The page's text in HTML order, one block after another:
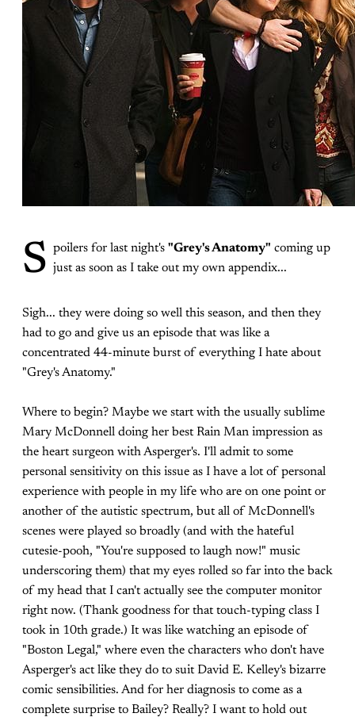
S poilers for last night's "Grey's Anatomy" coming up
just as soon as I take out my own appendix...
Sigh... they were doing so well this season, and then they
had to go and give us an episode that was like a
concentrated 44-minute burst of everything I hate about
"Grey's Anatomy."
Where to begin? Maybe we start with the usually sublime
Mary McDonnell doing her best Rain Man impression as
the heart surgeon with Asperger's. I'll admit to some
personal sensitivity on this issue as I have a lot of personal
experience with people in my life who are on one point or
another of the autistic spectrum, but all of McDonnell's
scenes were played so broadly (and with the hateful
cutesie-pooh, "You're supposed to laugh now!" music
underscoring them) that my eyes rolled so far into the back
of my head that I can't actually see the computer monitor
right now. (Thank goodness for that touch-typing class I
took in 10th grade.) It was like watching an episode of
"Boston Legal," where even the characters who don't have
Asperger's act like they do to suit David E. Kelley's bizarre
comic sensibilities. And for her diagnosis to come as a
complete surprise to Bailey? Really? I want to hold out